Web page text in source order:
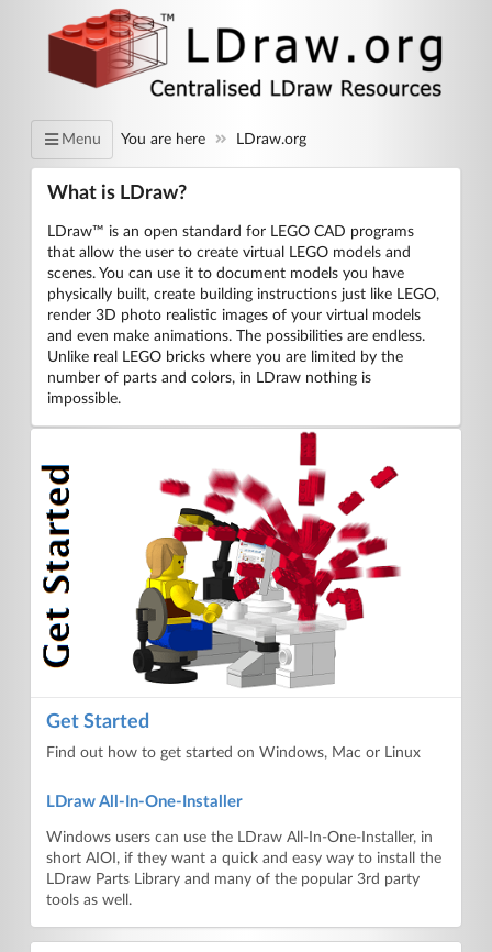
Menu You are here LDraw.org
What is LDraw?
LDraw™ is an open standard for LEGO CAD programs
that allow the user to create virtual LEGO models and
scenes. You can use it to document models you have
physically built, create building instructions just like LEGO,
render 3D photo realistic images of your virtual models
and even make animations. The possibilities are endless.
Unlike real LEGO bricks where you are limited by the
number of parts and colors, in LDraw nothing is
impossible.
Get Started
Find out how to get started on Windows, Mac or Linux
LDraw All-In-One-Installer
Windows users can use the LDraw All-In-One-Installer, in
short AIOI, if they want a quick and easy way to install the
LDraw Parts Library and many of the popular 3rd party
tools as well.